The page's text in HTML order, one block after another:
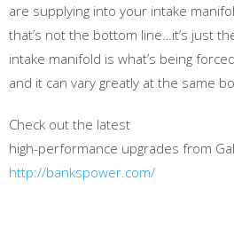
are supplying into your intake
that’s not the bottom line…it’s just
intake manifold is what’s being
and it can vary greatly at the same
Check out the latest
high-performance upgrades from
http://bankspower.com/